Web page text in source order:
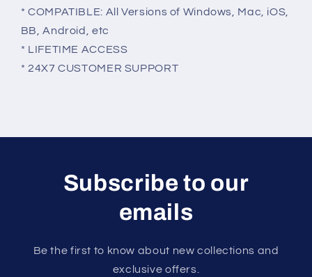
* COMPATIBLE: All Versions of Windows, Mac, iOS,
BB, Android, etc
* LIFETIME ACCESS
* 24X7 CUSTOMER SUPPORT
Subscribe to our
emails
Be the first to know about new collections and
exclusive offers.